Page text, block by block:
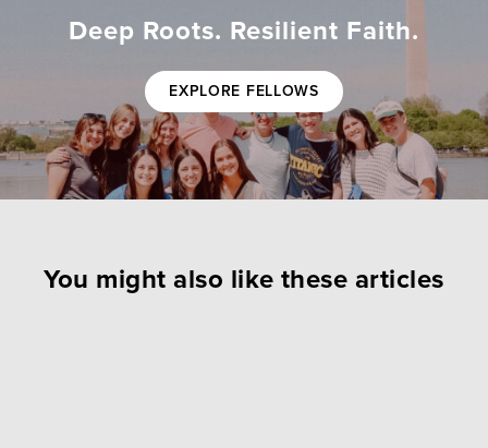
Deep Roots. Resilient Faith.
EXPLORE FELLOWS
You might also like these articles